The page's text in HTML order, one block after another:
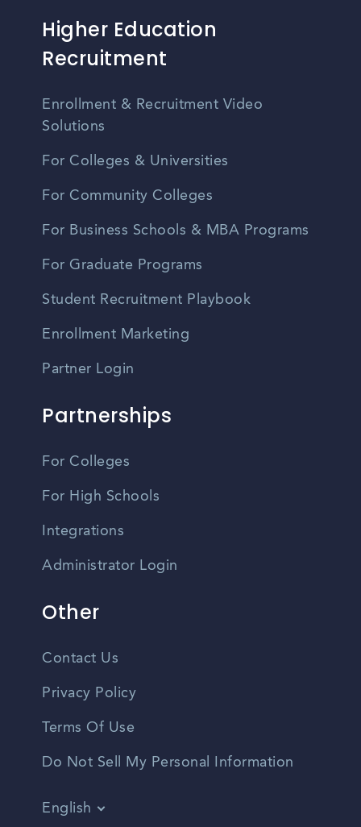
Higher Education
Recruitment
Enrollment & Recruitment Video
Solutions
For Colleges & Universities
For Community Colleges
For Business Schools & MBA Programs
For Graduate Programs
Student Recruitment Playbook
Enrollment Marketing
Partner Login
Partnerships
For Colleges
For High Schools
Integrations
Administrator Login
Other
Contact Us
Privacy Policy
Terms Of Use
Do Not Sell My Personal Information
English